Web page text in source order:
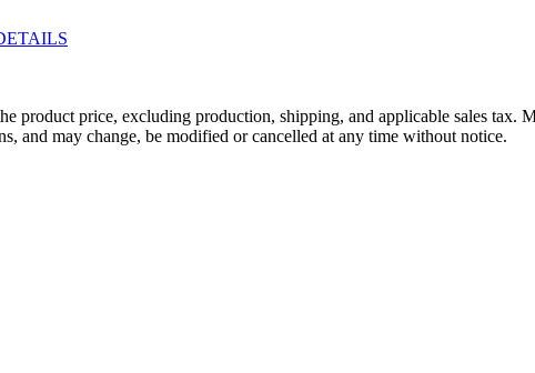
product price, excluding production, shipping, and applicable sales tax.
and may change, be modified or cancelled at any time without notice.